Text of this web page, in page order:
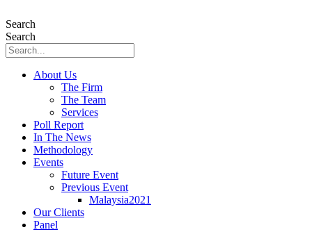
to
content
Search
Search
About Us
The Firm
The Team
Services
Poll Report
In The News
Methodology
Events
Future Event
Previous Event
Malaysia2021
Our Clients
Panel